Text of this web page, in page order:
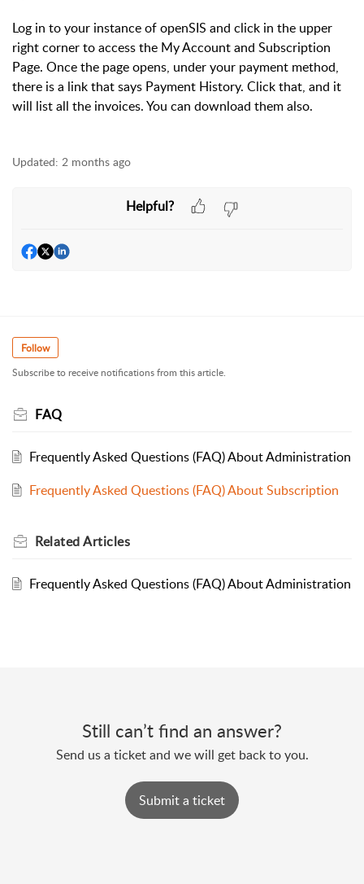
Log in to your instance of openSIS and click in the upper
right corner to access the My Account and Subscription
Page. Once the page opens, under your payment method,
there is a link that says Payment History. Click that, and it
will list all the invoices. You can download them also.
Updated: 2 months ago
Helpful?
Follow
Subscribe to receive notifications from this article.
FAQ
Frequently Asked Questions (FAQ) About Administration
Frequently Asked Questions (FAQ) About Subscription
RelatedArticles
Frequently Asked Questions (FAQ) About Administration
Still can’t find an answer?
Send us a ticket and we will get back to you.
Submit a ticket